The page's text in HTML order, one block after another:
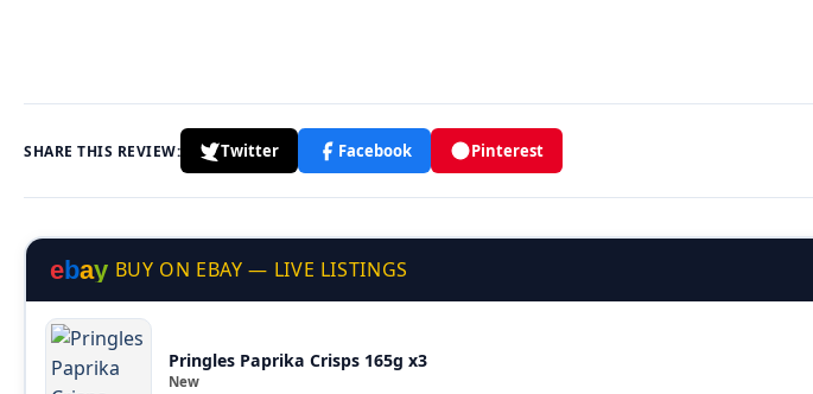
SHARE THIS REVIEW: Twitter Facebook Pinterest
ebay BUY ON EBAY — LIVE LISTINGS
Pringles Paprika Crisps 165g x3
New